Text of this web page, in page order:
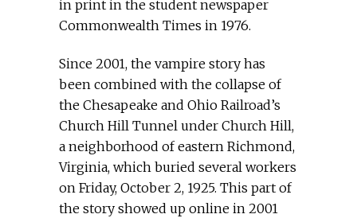
in print in the student newspaper
Commonwealth Times in 1976.
Since 2001, the vampire story has
been combined with the collapse of
the Chesapeake and Ohio Railroad’s
Church Hill Tunnel under Church Hill,
a neighborhood of eastern Richmond,
Virginia, which buried several workers
on Friday, October 2, 1925. This part of
the story showed up online in 2001